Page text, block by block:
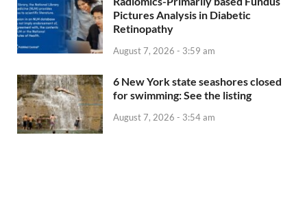
Pictures Analysis in Diabetic
Retinopathy
August 7, 2026 - 3:59 am
6 New York state seashores closed
for swimming: See the listing
August 7, 2026 - 3:54 am